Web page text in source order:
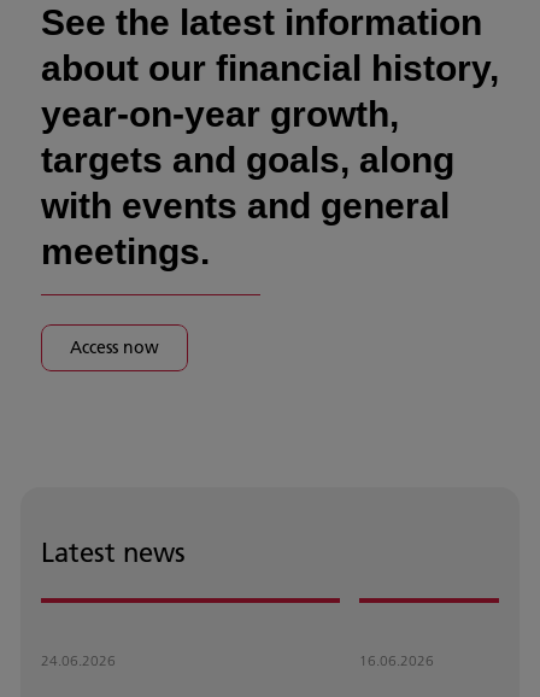
See the latest information
about our financial history,
year-on-year growth,
targets and goals, along
with events and general
meetings.
Access now
Latest news
24.06.2026 16.06.2026